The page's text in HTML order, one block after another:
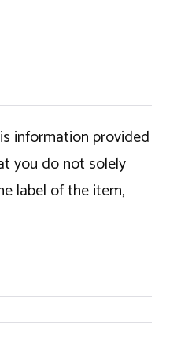
information provided
you do not solely
label of the item,